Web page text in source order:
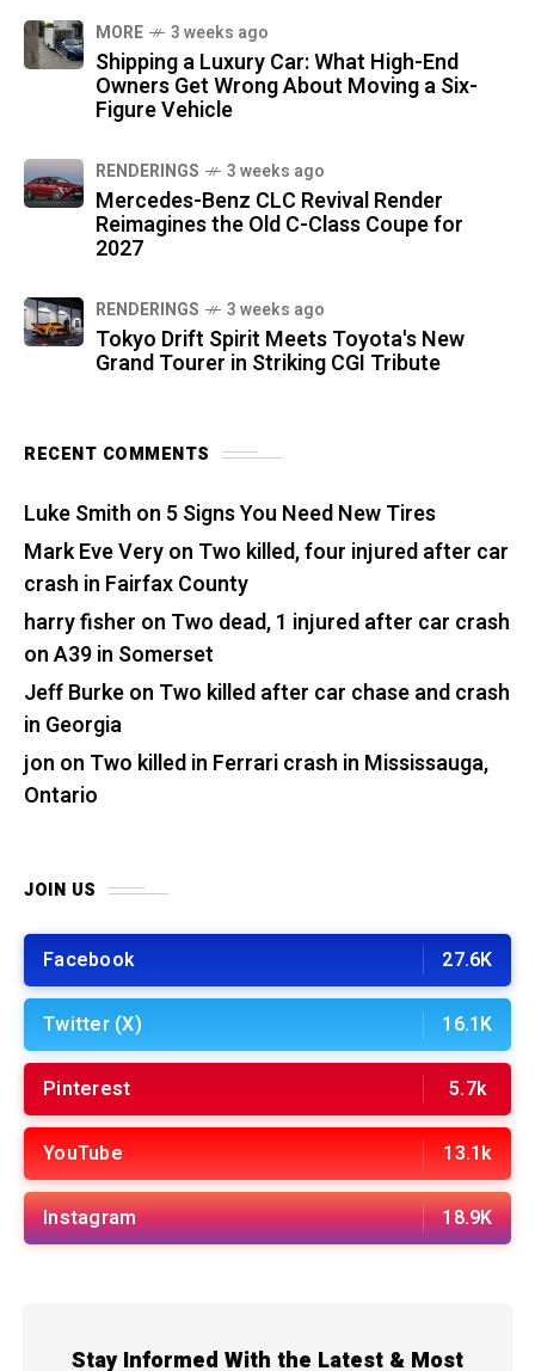
MORE 3 weeks ago
Shipping a Luxury Car: What High-End
Owners Get Wrong About Moving a Six-
Figure Vehicle
RENDERINGS 3 weeks ago
Mercedes-Benz CLC Revival Render
Reimagines the Old C-Class Coupe for
2027
RENDERINGS 3 weeks ago
Tokyo Drift Spirit Meets Toyota's New
Grand Tourer in Striking CGI Tribute
RECENT COMMENTS
Luke Smith on 5 Signs You Need New Tires
Mark Eve Veryon Two killed, four injured after car
crash in Fairfax County
harry fisher on Two dead, 1 injured after car crash
on A39 in Somerset
Jeff Burkeon Two killed after car chase and crash
in Georgia
jon on Two killed in Ferrari crash in Mississauga,
Ontario
JOIN US
Facebook 27.6K
Twitter (X) 16.1K
Pinterest 5.7k
YouTube 13.1k
Instagram 18.9K
Stay Informed With the Latest & Most